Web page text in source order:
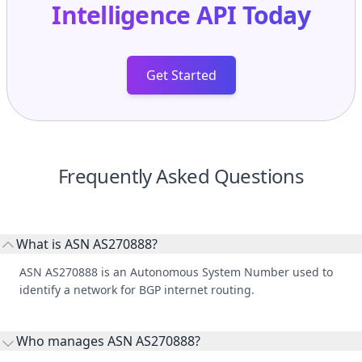
Intelligence APIToday
Get Started
Frequently Asked Questions
What is ASN AS270888?
ASN AS270888 is an Autonomous System Number used to
identify a network for BGP internet routing.
Who manages ASN AS270888?